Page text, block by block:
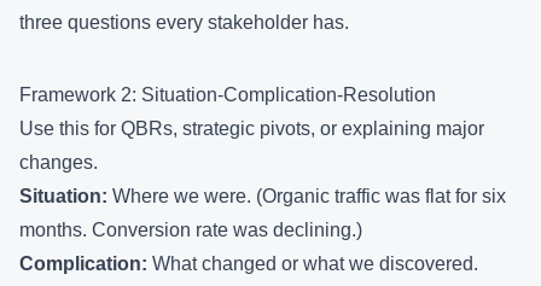
three questions every stakeholder has.
Framework 2: Situation-Complication-Resolution
Use this for QBRs, strategic pivots, or explaining major
changes.
Situation: Where we were. (Organic traffic was flat for six
months. Conversion rate was declining.)
Complication: What changed or what we discovered.